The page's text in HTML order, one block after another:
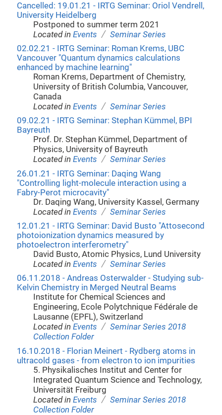
Cancelled: 19.01.21 - IRTG Seminar: Oriol Vendrell,
University Heidelberg
Postponed to summer term 2021
Located inEvents / Seminar Series
02.02.21 - IRTG Seminar: Roman Krems, UBC
Vancouver "Quantum dynamics calculations
enhanced by machine learning"
Roman Krems, Department of Chemistry,
University of British Columbia, Vancouver,
Canada
Located inEvents / Seminar Series
09.02.21 - IRTG Seminar: Stephan Kümmel, BPI
Bayreuth
Prof. Dr. Stephan Kümmel, Department of
Physics, University of Bayreuth
Located inEvents / Seminar Series
26.01.21 - IRTG Seminar: Daqing Wang
"Controlling light-molecule interaction using a
Fabry-Perot microcavity"
Dr. Daqing Wang, University Kassel, Germany
Located inEvents / Seminar Series
12.01.21 - IRTG Seminar: David Busto "Attosecond
photoionization dynamics measured by
photoelectron interferometry"
David Busto, Atomic Physics, Lund University
Located inEvents / Seminar Series
06.11.2018 - Andreas Osterwalder - Studying sub-
Kelvin Chemistry in Merged Neutral Beams
Institute for Chemical Sciences and
Engineering, Ecole Polytchnique Fédérale de
Lausanne (EPFL), Switzerland
Located inEvents / Seminar Series 2018
Collection Folder
16.10.2018 - Florian Meinert - Rydberg atoms in
ultracold gases - from electron to ion impurities
5. Physikalisches Institut and Center for
Integrated Quantum Science and Technology,
Universität Freiburg
Located inEvents / Seminar Series 2018
Collection Folder